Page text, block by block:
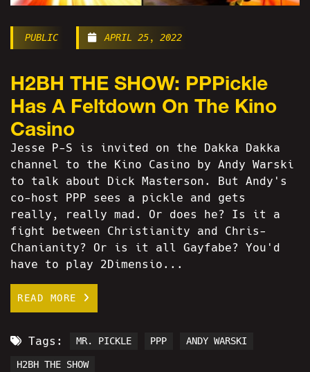
PUBLIC APRIL 25, 2022
H2BH THE SHOW: PPPickle
Has A Feltdown On The Kino
Casino
Jesse P-S is invited on the Dakka Dakka
channel to the Kino Casino by Andy Warski
to talk about Dick Masterson. But Andy's
co-host PPP sees a pickle and gets
really, really mad. Or does he? Is it a
fight between Christianity and Chris-
Chanianity? Or is it all Gayfabe? You'd
have to play 2Dimensio...
READ MORE
Tags: MR. PICKLE PPP ANDY WARSKI
H2BH THE SHOW